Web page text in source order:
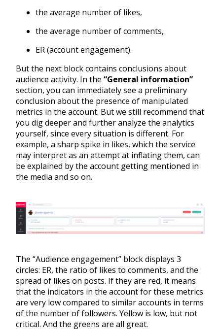
the average number of likes,
the average number of comments,
ER (account engagement).
But the next block contains conclusions about
audience activity. In the “General information”
section, you can immediately see a preliminary
conclusion about the presence of manipulated
metrics in the account. But we still recommend that
you dig deeper and further analyze the analytics
yourself, since every situation is different. For
example, a sharp spike in likes, which the service
may interpret as an attempt at inflating them, can
be explained by the account getting mentioned in
the media and so on.
The “Audience engagement” block displays 3
circles: ER, the ratio of likes to comments, and the
spread of likes on posts. If they are red, it means
that the indicators in the account for these metrics
are very low compared to similar accounts in terms
of the number of followers. Yellow is low, but not
critical. And the greens are all great.